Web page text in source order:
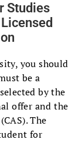
Studies
you should
be a
by the
offer and the
The
for